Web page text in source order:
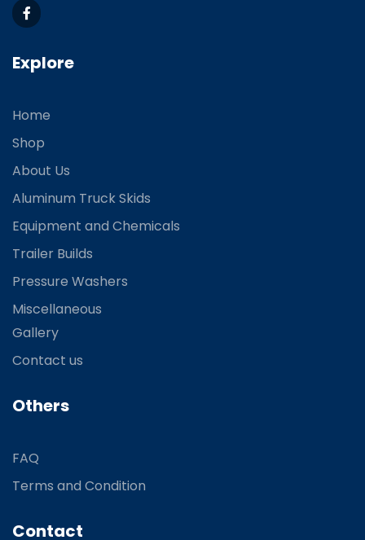
Explore
Home
Shop
About Us
Aluminum Truck Skids
Equipment and Chemicals
Trailer Builds
Pressure Washers
Miscellaneous
Gallery
Contact us
Others
FAQ
Terms and Condition
Contact